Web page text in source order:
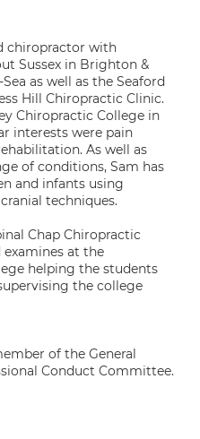
chiropractor with
Sussex in Brighton &
as well as the Seaford
Hill Chiropractic Clinic.
Chiropractic College in
interests were pain
As well as
of conditions, Sam has
and infants using
techniques.
Chap Chiropractic
examines at the
helping the students
the college
of the General
Conduct Committee.